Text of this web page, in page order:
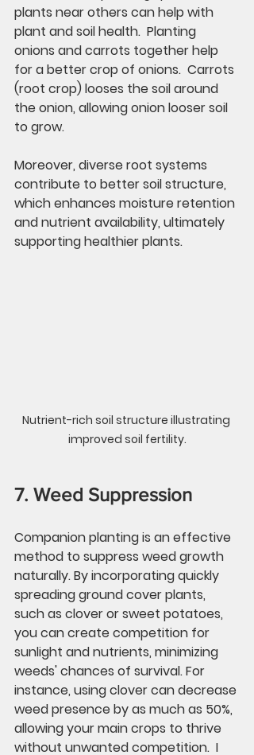
plants near others can help with
plant and soil health.  Planting
onions and carrots together help
for a better crop of onions.  Carrots
(root crop) looses the soil around
the onion, allowing onion looser soil
to grow.
Moreover, diverse root systems
contribute to better soil structure,
which enhances moisture retention
and nutrient availability, ultimately
supporting healthier plants.
Nutrient-rich soil structure illustrating
improved soil fertility.
7. Weed Suppression
Companion planting is an effective
method to suppress weed growth
naturally. By incorporating quickly
spreading ground cover plants,
such as clover or sweet potatoes,
you can create competition for
sunlight and nutrients, minimizing
weeds' chances of survival. For
instance, using clover can decrease
weed presence by as much as 50%,
allowing your main crops to thrive
without unwanted competition.  I